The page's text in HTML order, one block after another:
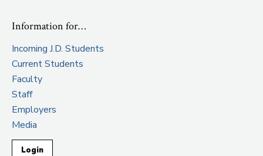
Information for…
Incoming J.D. Students
Current Students
Faculty
Staff
Employers
Media
Login